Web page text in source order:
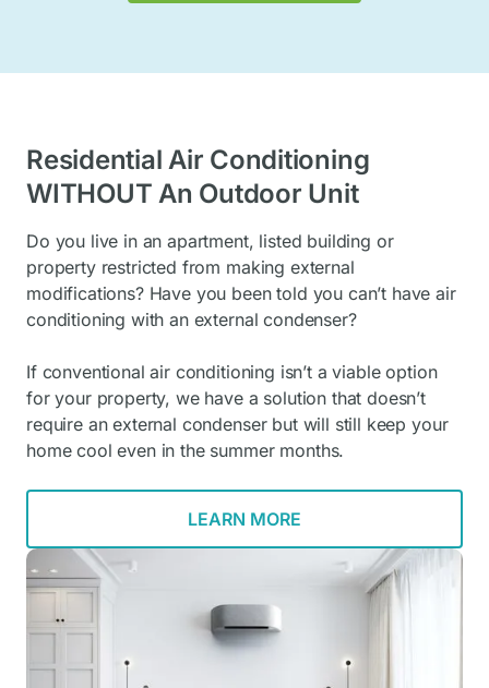
Residential Air Conditioning
WITHOUT An Outdoor Unit
Do you live in an apartment, listed building or
property restricted from making external
modifications? Have you been told you can’t have air
conditioning with an external condenser?
If conventional air conditioning isn’t a viable option
for your property, we have a solution that doesn’t
require an external condenser but will still keep your
home cool even in the summer months.
LEARN MORE